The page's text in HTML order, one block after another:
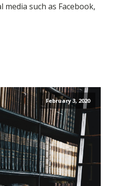
media such as Facebook,
February 3, 2020